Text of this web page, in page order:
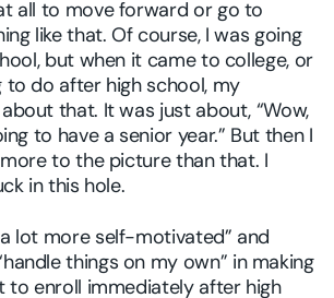
all to move forward or go to
like that. Of course, I was going
but when it came to college, or
to do after high school, my
that. It was just about, “Wow,
to have a senior year.” But then I
to the picture than that. I
in this hole.
lot more self-motivated” and
things on my own” in making
to enroll immediately after high